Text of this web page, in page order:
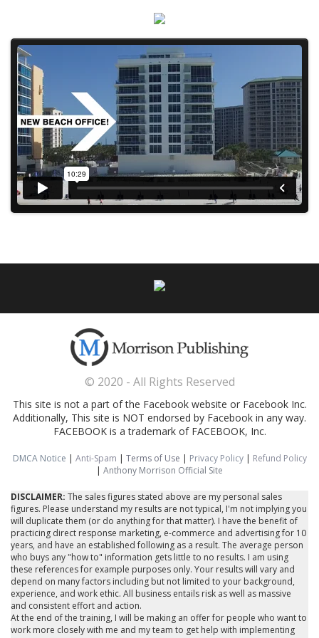
© 2020 - All Rights Reserved
This site is not a part of the Facebook website or Facebook Inc.
Additionally, This site is NOT endorsed by Facebook in any way.
FACEBOOK is a trademark of FACEBOOK, Inc.
DMCA Notice | Anti-Spam | Terms of Use | Privacy Policy| Refund Policy
| Anthony Morrison Official Site
DISCLAIMER: The sales figures stated above are my personal sales
figures. Please understand my results are not typical, I'm not implying you
will duplicate them (or do anything for that matter). I have the benefit of
practicing direct response marketing, e-commerce and advertising for 10
years, and have an established following as a result. The average person
who buys any "how to" information gets little to no results. I am using
these references for example purposes only. Your results will vary and
depend on many factors including but not limited to your background,
experience, and work ethic. All business entails risk as well as massive
and consistent effort and action.
At the end of the training, I will be making an offer for people who want to
work more closely with me and my team to get help with implementing